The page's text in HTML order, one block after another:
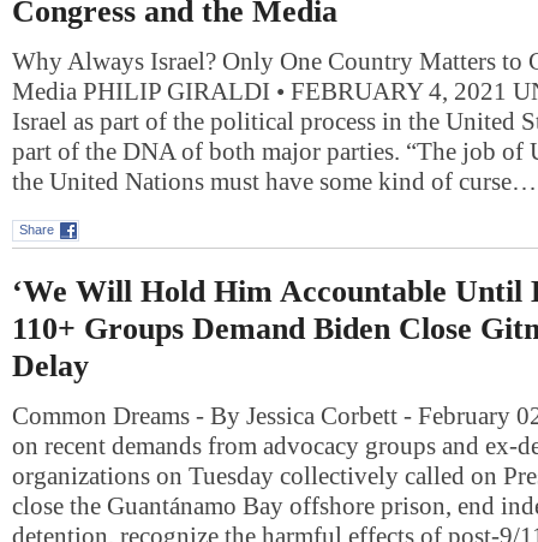
Congress and the Media
Why Always Israel? Only One Country Matters to
Media PHILIP GIRALDI • FEBRUARY 4, 2021
Israel as part of the political process in the United
part of the DNA of both major parties. “The job of
the United Nations must have some kind of curse…
Share
‘We Will Hold Him Accountable Until
110+ Groups Demand Biden Close
Delay
Common Dreams - By Jessica Corbett - February
on recent demands from advocacy groups and ex-
organizations on Tuesday collectively called on
close the Guantánamo Bay offshore prison, end